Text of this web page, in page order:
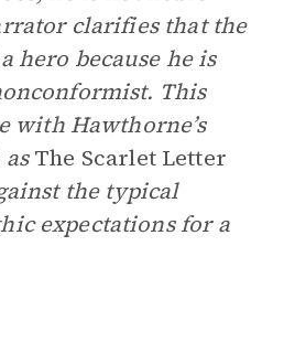
clarifies that the
hero because he is
This
with Hawthorne’s
The Scarlet Letter
the typical
expectations for a